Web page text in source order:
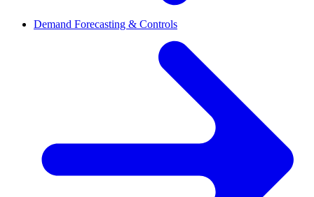
Demand Forecasting & Controls